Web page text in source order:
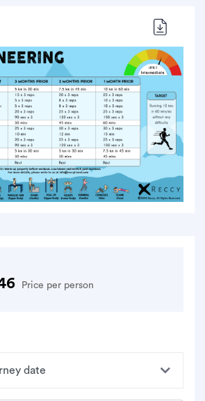
Price per person